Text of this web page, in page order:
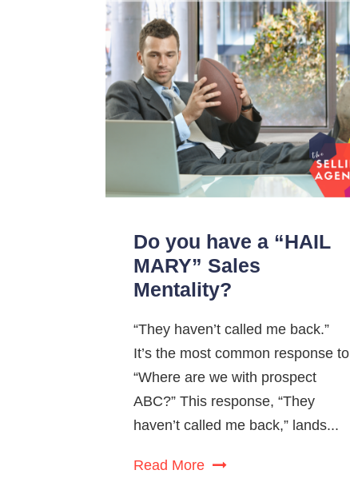
Do you have a “HAIL
MARY” Sales
Mentality?
“They haven’t called me back.”
It’s the most common response to
“Where are we with prospect
ABC?” This response, “They
haven’t called me back,” lands...
Read More